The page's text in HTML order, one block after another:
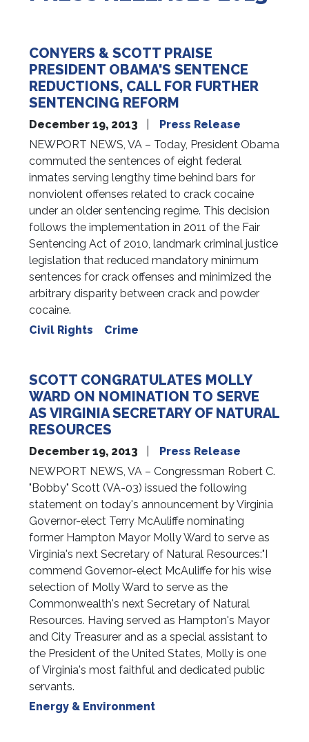
CONYERS & SCOTT PRAISE
PRESIDENT OBAMA'S SENTENCE
REDUCTIONS, CALL FOR FURTHER
SENTENCING REFORM
December 19, 2013
Press Release
NEWPORT NEWS, VA – Today, President Obama
commuted the sentences of eight federal
inmates serving lengthy time behind bars for
nonviolent offenses related to crack cocaine
under an older sentencing regime. This decision
follows the implementation in 2011 of the Fair
Sentencing Act of 2010, landmark criminal justice
legislation that reduced mandatory minimum
sentences for crack offenses and minimized the
arbitrary disparity between crack and powder
cocaine.
Civil Rights
Crime
SCOTT CONGRATULATES MOLLY
WARD ON NOMINATION TO SERVE
AS VIRGINIA SECRETARY OF NATURAL
RESOURCES
December 19, 2013
Press Release
NEWPORT NEWS, VA – Congressman Robert C.
"Bobby" Scott (VA-03) issued the following
statement on today's announcement by Virginia
Governor-elect Terry McAuliffe nominating
former Hampton Mayor Molly Ward to serve as
Virginia's next Secretary of Natural Resources:"I
commend Governor-elect McAuliffe for his wise
selection of Molly Ward to serve as the
Commonwealth's next Secretary of Natural
Resources. Having served as Hampton's Mayor
and City Treasurer and as a special assistant to
the President of the United States, Molly is one
of Virginia's most faithful and dedicated public
servants.
Energy & Environment